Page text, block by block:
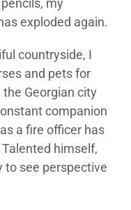
my
exploded again.
countryside, I
and pets for
Georgian city
companion
a fire officer has
himself,
to see perspective